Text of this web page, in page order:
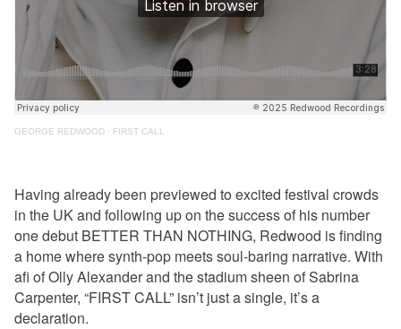
GEORGE REDWOOD · FIRST CALL
Having already been previewed to excited festival crowds
in the UK and following up on the success of his number
one debut BETTER THAN NOTHING, Redwood is finding
a home where synth-pop meets soul-baring narrative. With
afi of Olly Alexander and the stadium sheen of Sabrina
Carpenter, “FIRST CALL” isn’t just a single, it’s a
declaration.